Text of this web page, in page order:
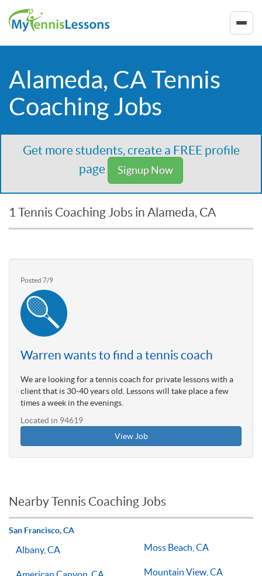
Alameda, CA Tennis
Coaching Jobs
Get more students, create a FREE profile
page
Signup Now
1 Tennis Coaching Jobs in Alameda, CA
Posted 7/9
Warren wants to find a tennis coach
We are looking for a tennis coach for private lessons with a
client that is 30-40 years old. Lessons will take place a few
times a week in the evenings.
Located in 94619
View Job
Nearby Tennis Coaching Jobs
San Francisco, CA
Albany, CA Moss Beach, CA
Mountain View, CA